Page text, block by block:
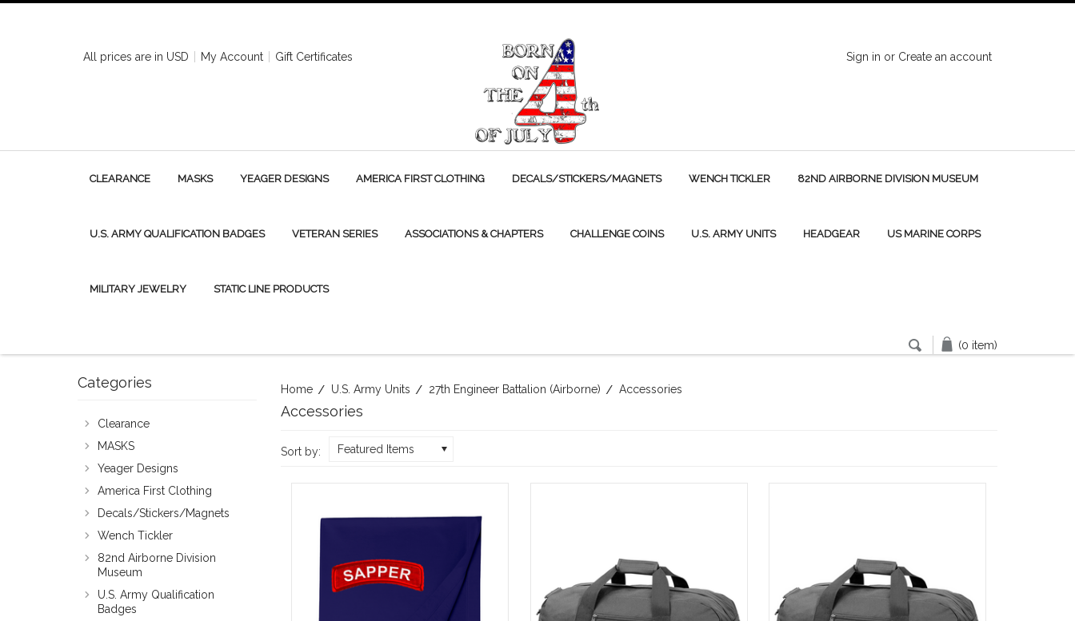
All prices are in USD My Account Gift Certificates Sign in or Create an account
CLEARANCE MASKS YEAGER DESIGNS AMERICA FIRST CLOTHING DECALS/STICKERS/MAGNETS WENCH TICKLER 82ND AIRBORNE DIVISION MUSEUM
U.S. ARMY QUALIFICATION BADGES VETERAN SERIES ASSOCIATIONS & CHAPTERS CHALLENGE COINS U.S. ARMY UNITS HEADGEAR US MARINE CORPS
MILITARY JEWELRY STATIC LINE PRODUCTS
(0 item)
Home U.S. Army Units 27th Engineer Battalion (Airborne) Accessories
Accessories
Sort by: Featured Items
Categories
Clearance
MASKS
Yeager Designs
America First Clothing
Decals/Stickers/Magnets
Wench Tickler
82nd Airborne Division
Museum
U.S. Army Qualification
Badges